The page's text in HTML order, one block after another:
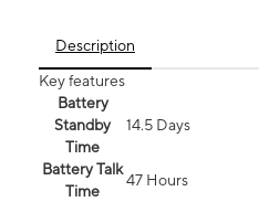
Description
Key features
Battery
Standby
Time
14.5 Days
Battery Talk
Time
47 Hours